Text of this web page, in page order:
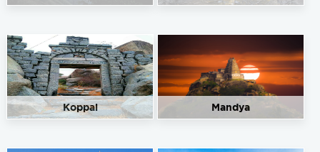
Koppal Mandya